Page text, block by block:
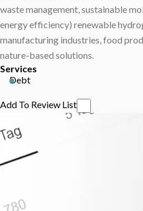
waste management, sustainable
energy efficiency) renewable
manufacturing industries, food
nature-based solutions.
Services
Debt
Add To Review List